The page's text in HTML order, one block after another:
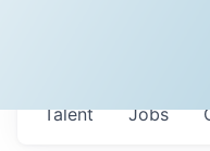
Jobs
Talent